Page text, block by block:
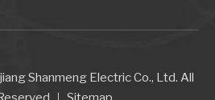
Shanmeng Electric Co., Ltd. All